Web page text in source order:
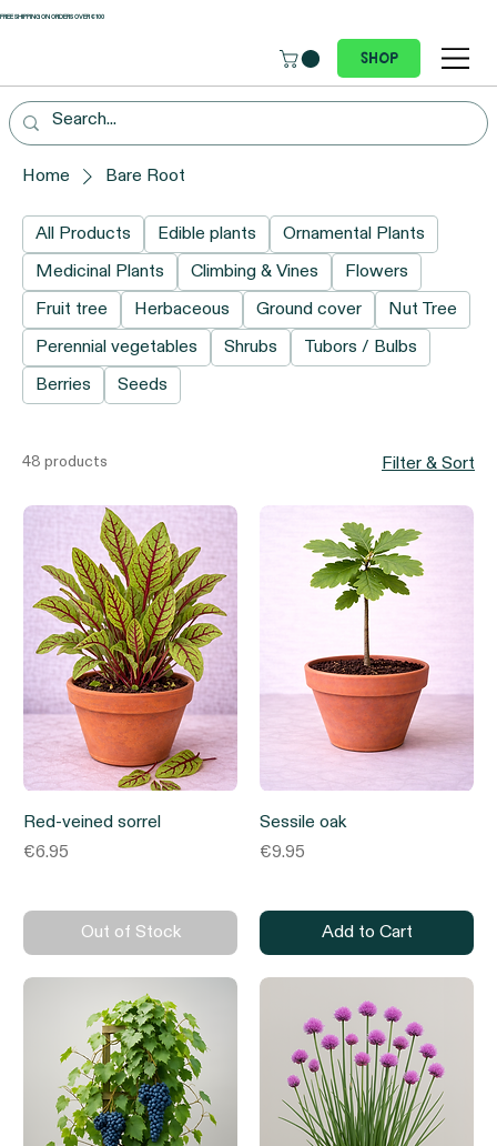
SHIPPING ON ORDERS OVER €100
Shop
Home Bare Root
All Products Edible plants Ornamental Plants
Medicinal Plants Climbing & Vines Flowers
Fruit tree Herbaceous Ground cover Nut Tree
Perennial vegetables Shrubs Tubors / Bulbs
Berries Seeds
48 products Filter & Sort
Red-veined sorrel
Price
€6.95
Out of Stock
Sessile oak
Price
€9.95
Add to Cart